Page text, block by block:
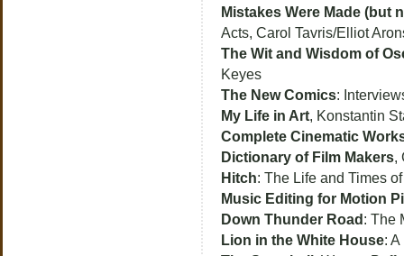
Mistakes Were Made (but
Acts, Carol Tavris/Elliot
The Wit and Wisdom of
Keyes
The New Comics:
My Life in Art, Konstantin
Complete Cinematic
Dictionary of Film Makers,
Hitch: The Life and Times
Music Editing for Motion
Down Thunder Road : The
Lion in the White House: A